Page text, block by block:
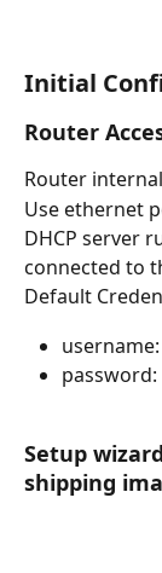
Initial
Router
Router
Use ethernet
DHCP server
connected to
Default
password:
Setup
shipping